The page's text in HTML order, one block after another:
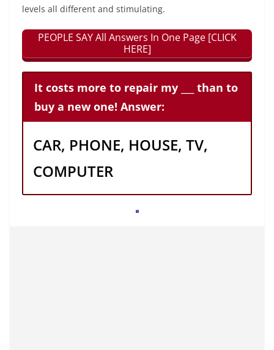
levels all different and stimulating.
PEOPLE SAY All Answers In One Page [CLICK
HERE]
It costs more to repair my ___ than to
buy a new one! Answer:
CAR, PHONE, HOUSE, TV,
COMPUTER